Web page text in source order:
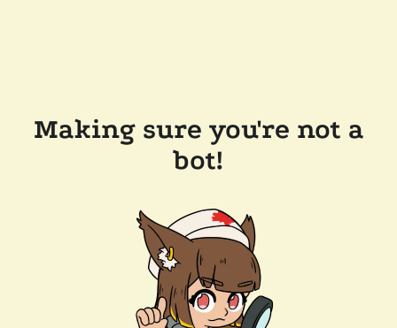
Making sure you're not a
bot!